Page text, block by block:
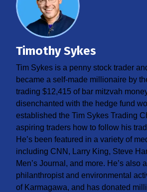
Timothy Sykes
Tim Sykes is a penny stock trader
became a self-made millionaire by
trading $12,415 of bar mitzvah
disenchanted with the hedge fund
established the Tim Sykes Trading
aspiring traders how to follow his
He’s been featured in a variety of
including CNN, Larry King, Steve
Men’s Journal, and more. He’s also
philanthropist and environmental
of Karmagawa, and has donated